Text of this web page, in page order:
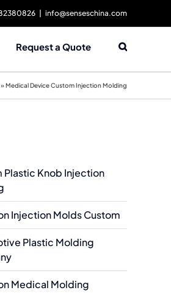
info@senseschina.com
Request a Quote
»Medical Device Custom Injection Molding
Plastic Knob Injection
Injection Molds Custom
Plastic Molding
Medical Molding